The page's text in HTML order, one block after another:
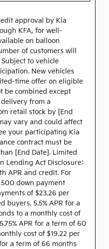
approval by Kia
KFA, for well-
on balloon
of customers will
to vehicle
New vehicles
time offer on eligible
be combined except
from a
retail stock by [End
vary and could affect
your participating Kia
contract must be
[End Date]. Limited
Lending Act Disclosure:
APR and credit. For
down payment
of $23.26 per
buyers. 5.5% APR for a
to a monthly cost of
APR for a term of 60
cost of $19.22 per
a term of 66 months